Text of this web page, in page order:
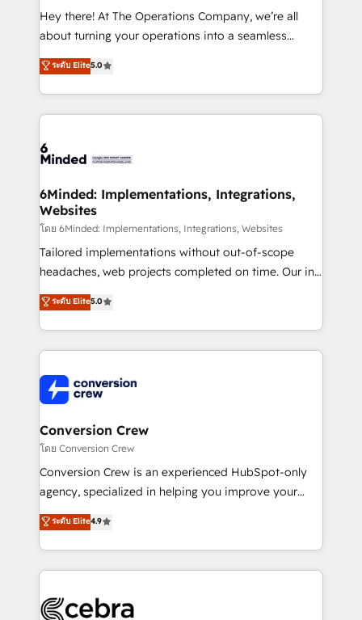
HubSpot from “just your CRM” to your growth
infrastructure—let’s talk.
Hey there! At The Operations Company, we’re all
about turning your operations into a seamless
experience that powers real results. We specialize in
transforming complex systems into efficient,
scalable solutions that work across your entire
organization. We’re a unique blend of deep HubSpot
operational know-how. We know that no two
solutions. Instead, we dive in to understand your
needs, goals, and challenges to deliver solutions that
fit like a glove. We’re committed to being both
highly effective and fun to work with. We believe in
efficient processes, as well as building great
all in this together! From startup to enterprise, we’ll
make sure your HubSpot setup becomes a
wowing your customers. Let’s make HubSpot work
smarter for you!
ระดับ Elite5.0
6Minded: Implementations, Integrations,
Websites
โดย 6Minded: Implementations, Integrations, Websites
Tailored implementations without out-of-scope
headaches, web projects completed on time. Our in-
house team of certified CRM architects, experts,
developers, designers, and marketers handles all
aspects of your HubSpot. ✨ 400+ global clients ✨
100+ seamless migrations from 15+ different CRMs
implementations, and 5,000+ pages ✨ CS: Clients
generating 7-digit MRR from inbound campaigns ✨
CS: 245% organic growth & +751% new visitors for a
full-funnel HubSpot project ✨ CS: 415% conversion
boost with a new HubSpot site Recognized leaders:
🏆 HubSpot Platform Migration Impact Award 🏆
Inbound Campaign of the Year 🏆 Gold AVA Digital
Award for Best Website 🌟 Accreditations: CRM
ระดับ Elite5.0
Conversion Crew
โดย Conversion Crew
Conversion Crew is an experienced HubSpot-only
agency, specialized in helping you improve your
online processes. This means we help you with: -
Implementing HubSpot (CRM, Marketing, Sales,
Service and Operations) - Developing fast, good-
looking websites in the HubSpot CMS - Building
systems you use You need a clear method to reach
ระดับ Elite4.9